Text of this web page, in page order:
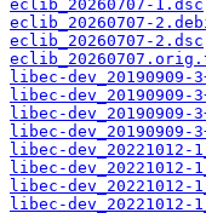
eclib_20260707-1.dsc
eclib_20260707-
eclib_20260707-2.dsc
libec-dev_20190909-
libec-dev_20190909-
libec-dev_20190909-
libec-dev_20190909-
libec-dev_20221012-
libec-dev_20221012-
libec-dev_20221012-
libec-dev_20221012-